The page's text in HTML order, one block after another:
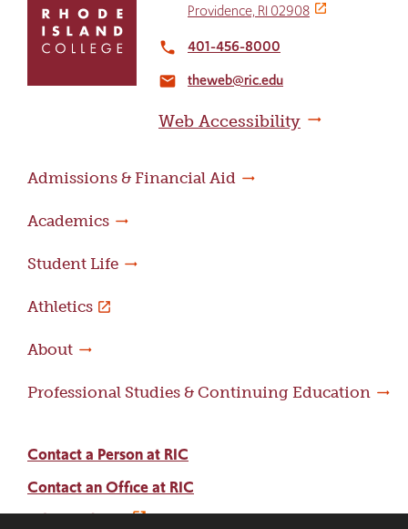
return
home
Providence, RI 02908
local_phone 401-456-8000
email theweb@ric.edu
Web Accessibility
Admissions & Financial Aid
Academics
Student Life
Athletics
About
Professional Studies & Continuing Education
Contact a Person at RIC
Contact an Office at RIC
Adams Library